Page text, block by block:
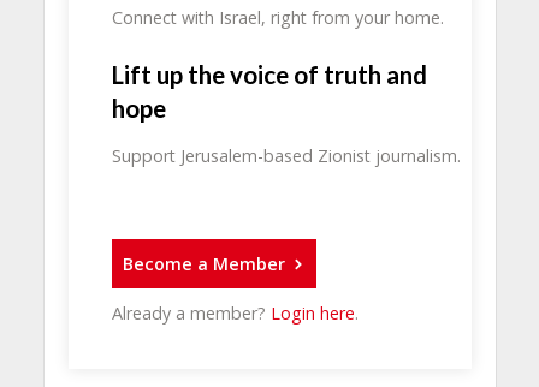
Connect with Israel, right from your home.
Lift up the voice of truth and
hope
Support Jerusalem-based Zionist journalism.
Become a Member
Already a member? Login here.